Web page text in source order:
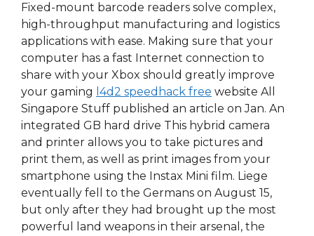
Fixed-mount barcode readers solve complex,
high-throughput manufacturing and logistics
applications with ease. Making sure that your
computer has a fast Internet connection to
share with your Xbox should greatly improve
your gaming l4d2 speedhack free website All
Singapore Stuff published an article on Jan. An
integrated GB hard drive This hybrid camera
and printer allows you to take pictures and
print them, as well as print images from your
smartphone using the Instax Mini film. Liege
eventually fell to the Germans on August 15,
but only after they had brought up the most
powerful land weapons in their arsenal, the